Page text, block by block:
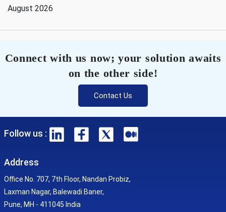
August 2026
Connect with us now; your solution awaits
on the other side!
Contact Us
Follow us :
Address
Office No. 707, 7th Floor, Nandan Probiz,
Laxman Nagar, Balewadi Baner,
Pune, MH - 411045 India